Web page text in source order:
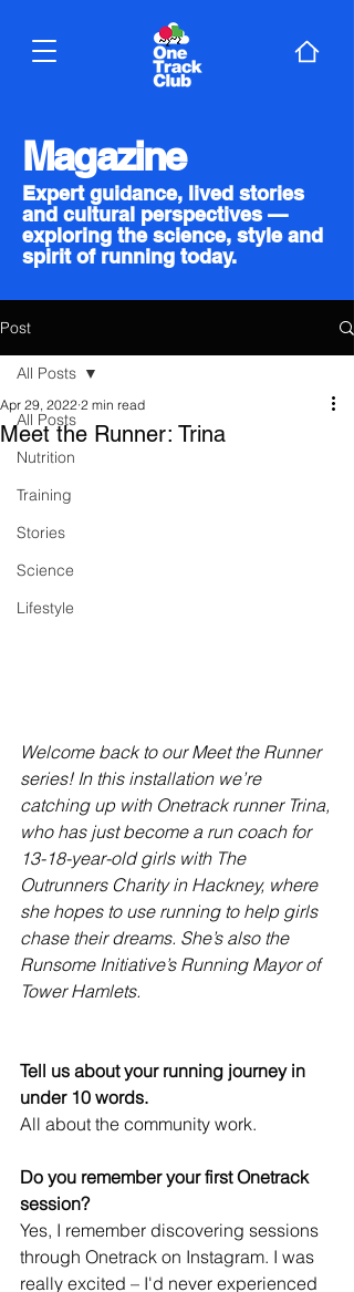
Magazine
Expert guidance, lived stories
and cultural perspectives —
exploring the science, style and
spirit of running today.
Post
All Posts
Nutrition
Training
Stories
Science
Lifestyle
All Posts
Meet the Runner: Trina
Apr 29, 2022 2 min read
Welcome back to our Meet the Runner
series! In this installation we’re
catching up with Onetrack runner Trina,
who has just become a run coach for
13-18-year-old girls with The
Outrunners Charity in Hackney, where
she hopes to use running to help girls
chase their dreams. She’s also the
Runsome Initiative’s Running Mayor of
Tower Hamlets.
Tell us about your running journey in
under 10 words.
All about the community work.
Do you remember your first Onetrack
session?
Yes, I remember discovering sessions
through Onetrack on Instagram. I was
really excited – I'd never experienced